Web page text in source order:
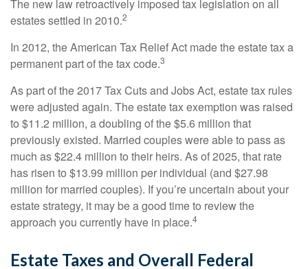
The new law retroactively imposed tax legislation on all
estates settled in 2010.2
In 2012, the American Tax Relief Act made the estate tax a
permanent part of the tax code.3
As part of the 2017 Tax Cuts and Jobs Act, estate tax rules
were adjusted again. The estate tax exemption was raised
to $11.2 million, a doubling of the $5.6 million that
previously existed. Married couples were able to pass as
much as $22.4 million to their heirs. As of 2025, that rate
has risen to $13.99 million per individual (and $27.98
million for married couples). If you’re uncertain about your
estate strategy, it may be a good time to review the
approach you currently have in place.4
Estate Taxes and Overall Federal